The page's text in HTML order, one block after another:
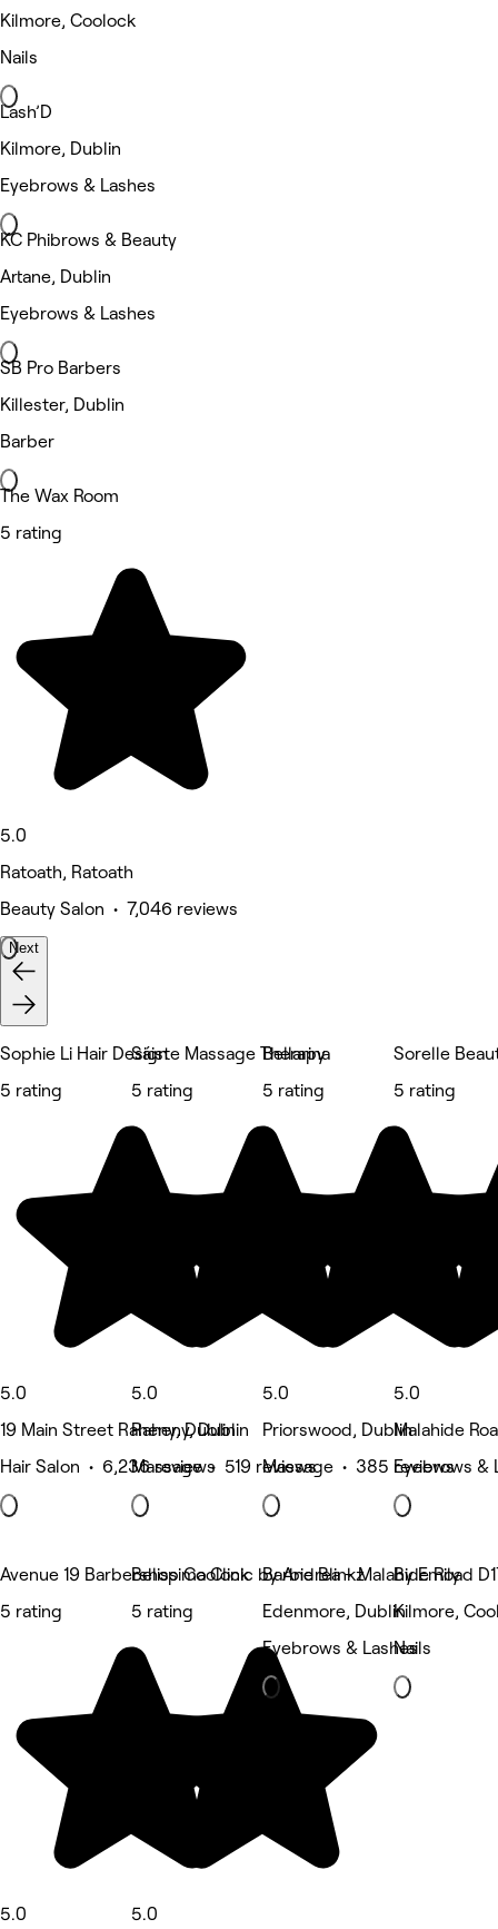
Kilmore, Coolock
Nails
Lash’D
Kilmore, Dublin
Eyebrows & Lashes
KC Phibrows & Beauty
Artane, Dublin
Eyebrows & Lashes
SB Pro Barbers
Killester, Dublin
Barber
The Wax Room
5 rating
5.0
Ratoath, Ratoath
Beauty Salon • 7,046 reviews
Next
Sophie Li Hair Design
5 rating
5.0
19 Main Street Raheny, Dublin
Hair Salon • 6,236 reviews
Sáiste Massage Therapy
5 rating
5.0
Raheny, Dublin
Massage • 519 reviews
Bellarina
5 rating
5.0
Priorswood, Dublin
Massage • 385 reviews
Sorelle
5 rating
5.0
Malahide
Eyebrows &
Avenue 19 Barbershop Coolock
5 rating
5.0
Belissima Clinic by Andrea - Malahide Road
5 rating
5.0
Barbie Blinkz
Edenmore, Dublin
Eyebrows & Lashes
By Emily
Kilmore,
Nails